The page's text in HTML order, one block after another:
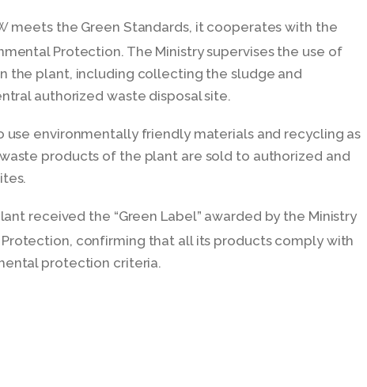
meets the Green Standards, it cooperates with the
Protection. The Ministry supervises the use of
the plant, including collecting the sludge and
authorized waste disposal site.
use environmentally friendly materials and recycling as
products of the plant are sold to authorized and
received the “Green Label” awarded by the Ministry
confirming that all its products comply with
protection criteria.